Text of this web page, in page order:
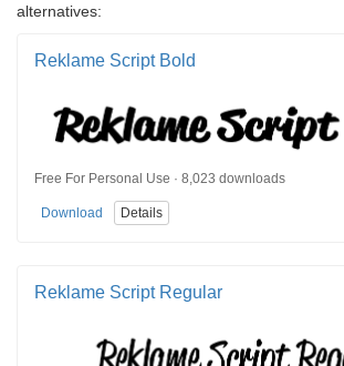
alternatives:
Reklame Script Bold
Free For Personal Use · 8,023 downloads
Download Details
Reklame Script Regular